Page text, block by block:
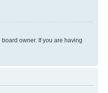
owner. If you are having